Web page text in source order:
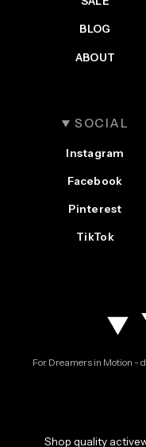
For Dreamers in Motion -
BLOG
ABOUT
SOCIAL
Instagram
Facebook
Pinterest
TikTok
Shop quality